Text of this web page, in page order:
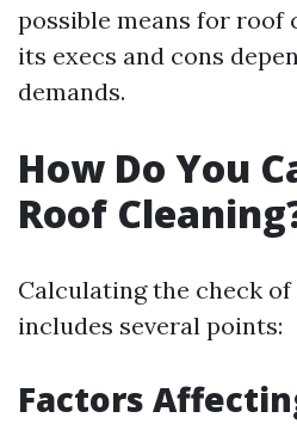
possible means for roof
its execs and cons
demands.
How Do You
Roof
Calculating the check
includes several points:
Factors